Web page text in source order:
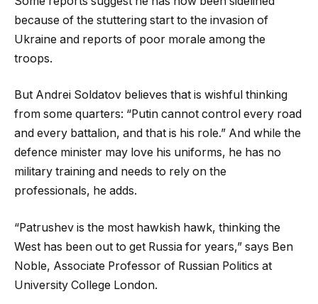
because of the stuttering start to the invasion of
Ukraine and reports of poor morale among the
troops.
But Andrei Soldatov believes that is wishful thinking
from some quarters: “Putin cannot control every road
and every battalion, and that is his role.” And while the
defence minister may love his uniforms, he has no
military training and needs to rely on the
professionals, he adds.
“Patrushev is the most hawkish hawk, thinking the
West has been out to get Russia for years,” says Ben
Noble, Associate Professor of Russian Politics at
University College London.